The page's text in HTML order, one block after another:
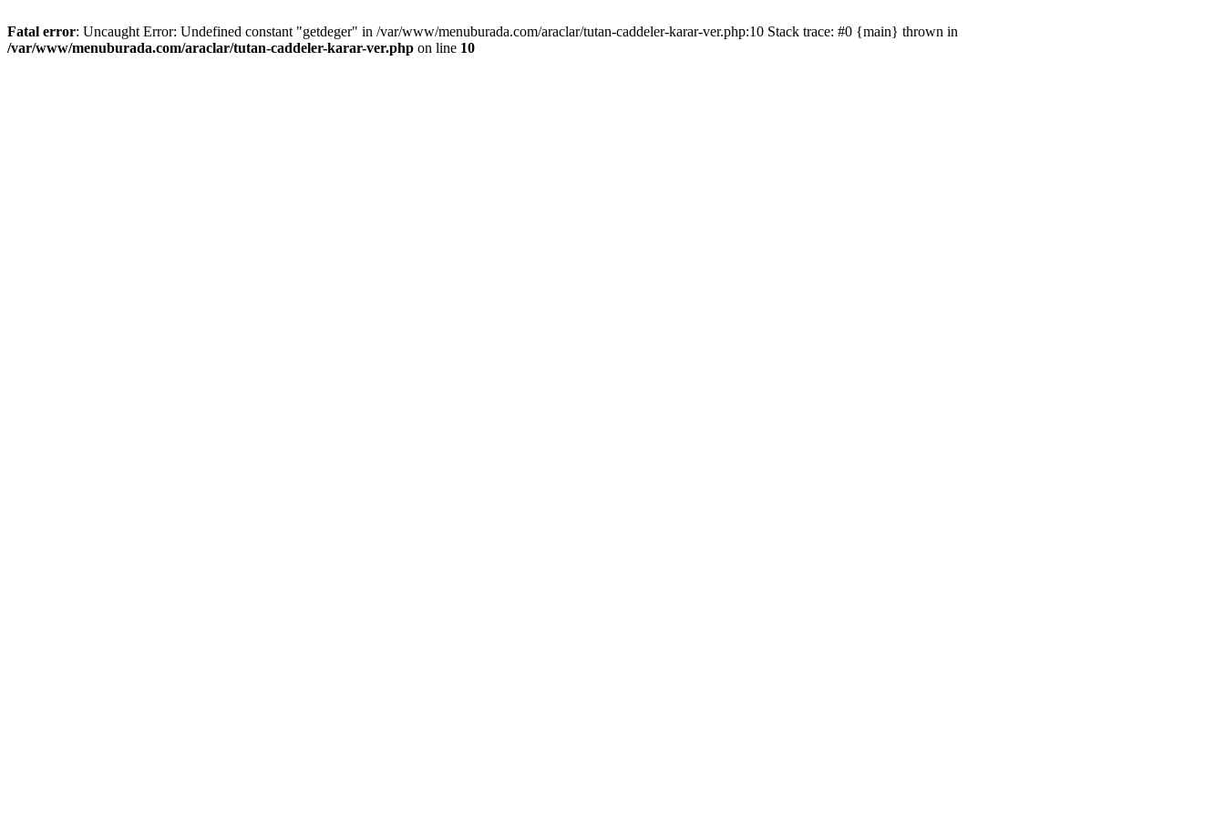
Fatal error: Uncaught Error: Undefined constant "getdeger" in /var/www/menuburada.com/araclar/tutan-caddeler-karar-ver.php:10 Stack trace: #0 {main} thrown in
/var/www/menuburada.com/araclar/tutan-caddeler-karar-ver.php on line 10